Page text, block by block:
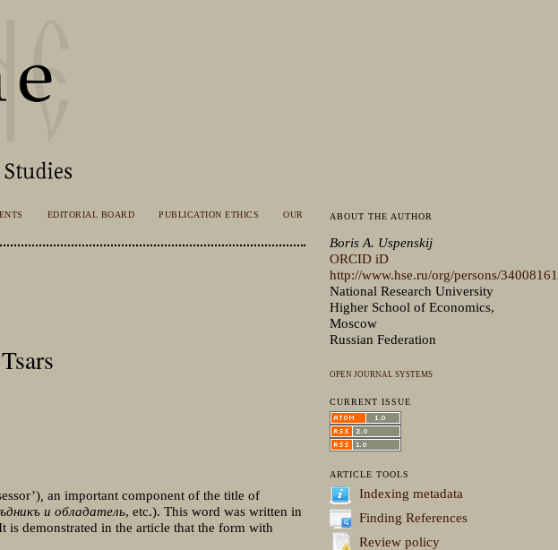
ABOUT THE AUTHOR
Boris A. Uspenskij
ORCID iD
http://www.hse.ru/org/persons/34008161
National Research University
Higher School of Economics,
Moscow
Russian Federation
OPEN JOURNAL SYSTEMS
CURRENT ISSUE
ARTICLE TOOLS
Indexing metadata
Finding References
Review policy
EDITORIAL BOARD PUBLICATION ETHICS
OUR
, an important component of the title of
и обладатель, etc.). This word was written in
demonstrated in the article that the form with